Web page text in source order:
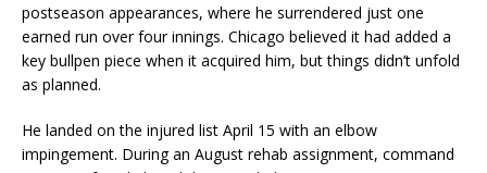
postseason appearances, where he surrendered just one
earned run over four innings. Chicago believed it had added a
key bullpen piece when it acquired him, but things didn’t unfold
as planned.
He landed on the injured list April 15 with an elbow
impingement. During an August rehab assignment, command